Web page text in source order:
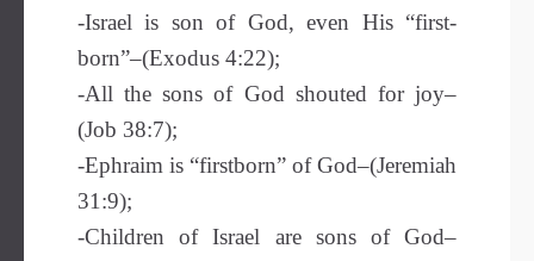
-Israel is son of God, even His “first-
born”–(Exodus 4:22);
-All the sons of God shouted for joy–
(Job 38:7);
-Ephraim is “firstborn” of God–(Jeremiah
31:9);
-Children of Israel are sons of God–